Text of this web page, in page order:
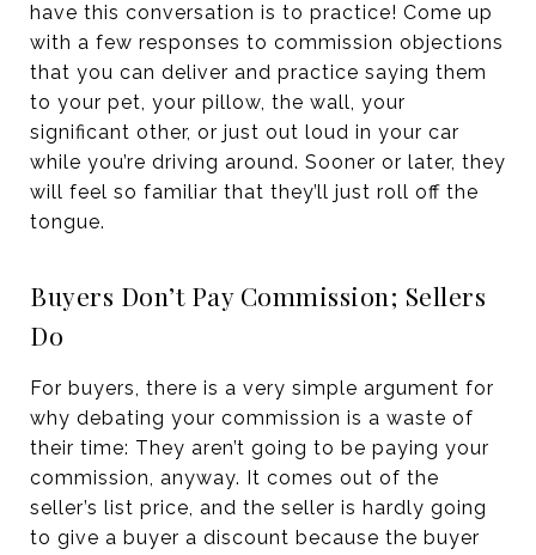
have this conversation is to practice! Come up
with a few responses to commission objections
that you can deliver and practice saying them
to your pet, your pillow, the wall, your
significant other, or just out loud in your car
while you’re driving around. Sooner or later, they
will feel so familiar that they’ll just roll off the
tongue.
Buyers Don’t Pay Commission; Sellers
Do
For buyers, there is a very simple argument for
why debating your commission is a waste of
their time: They aren’t going to be paying your
commission, anyway. It comes out of the
seller’s list price, and the seller is hardly going
to give a buyer a discount because the buyer